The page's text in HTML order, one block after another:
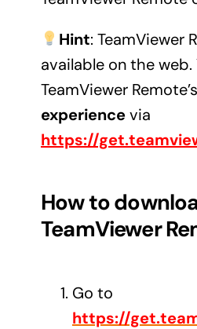
Audio Visual
noise
Photography &
Online Marketing
There is more to marketing
Hint: TeamViewer
available on the web.
TeamViewer
experiencevia
https://
How to
TeamViewer
Go to
https://